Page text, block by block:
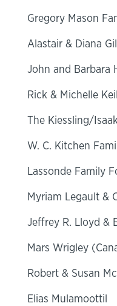
Gregory Mason
Alastair & Diana
John and Barbara
Rick & Michelle
The Kiessling/
W. C. Kitchen
Lassonde Family
Myriam Legault &
Jeffrey R. Lloyd &
Mars Wrigley
Robert & Susan
Elias Mulamoottil